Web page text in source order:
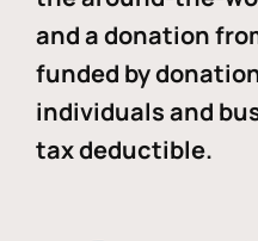
and a donation
funded by
individuals and
tax deductible.